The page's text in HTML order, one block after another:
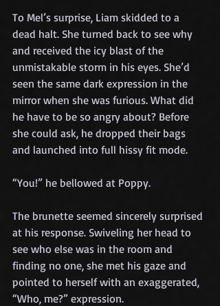
To Mel’s surprise, Liam skidded to a
dead halt. She turned back to see why
and received the icy blast of the
unmistakable storm in his eyes. She’d
seen the same dark expression in the
mirror when she was furious. What did
he have to be so angry about? Before
she could ask, he dropped their bags
and launched into full hissy fit mode.
“You!” he bellowed at Poppy.
The brunette seemed sincerely surprised
at his response. Swiveling her head to
see who else was in the room and
finding no one, she met his gaze and
pointed to herself with an exaggerated,
“Who, me?” expression.